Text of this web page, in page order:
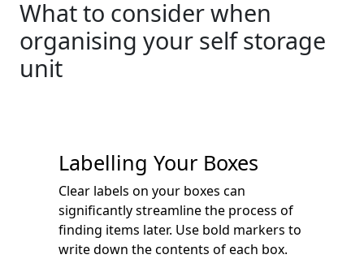
What to consider when
organising your self storage
unit
Labelling Your Boxes
Clear labels on your boxes can
significantly streamline the process of
finding items later. Use bold markers to
write down the contents of each box.